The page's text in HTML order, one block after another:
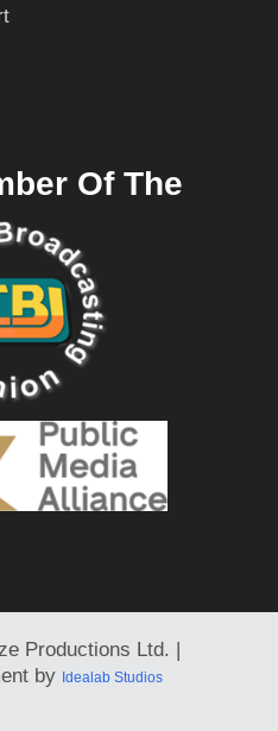
Of The
Productions Ltd. |
by Idealab Studios